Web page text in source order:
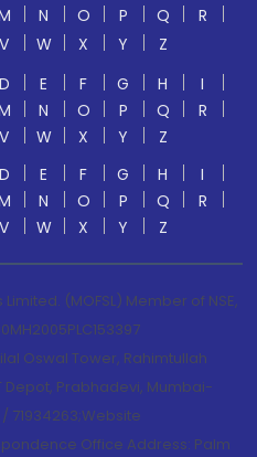
N O P Q
R
V W X Y
Z
D E F G H
I
N O P Q
R
V W X Y
Z
D E F G H
I
N O P Q
R
V W X Y Z
(MOFSL) Member of NSE,
Oswal Tower, Rahimtullah
Depot, Prabhadevi, Mumbai-
71934263;Website
Office Address: Palm